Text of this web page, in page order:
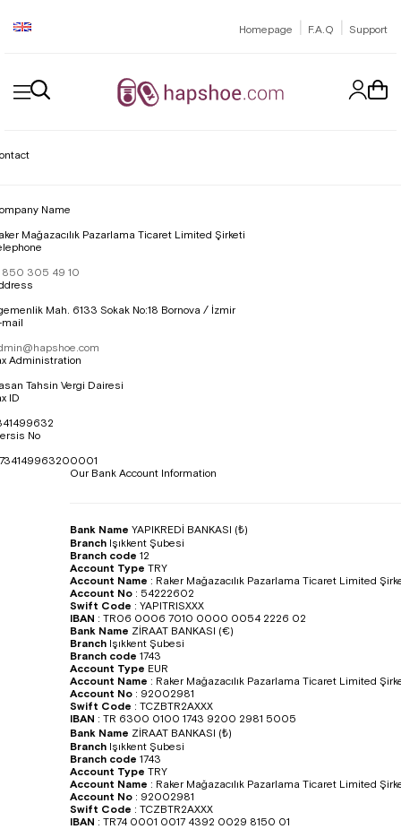
Homepage | F.A.Q | Support
Name
Mağazacılık Pazarlama Ticaret Limited Şirketi
305 49 10
Mah. 6133 Sokak No:18 Bornova / İzmir
mail
Administration
Tahsin Vergi Dairesi
ID
No
Our Bank Account Information
Bank Name YAPIKREDİ BANKASI (₺)
Branch Işıkkent Şubesi
Branch code 12
Account Type TRY
Account Name : Raker Mağazacılık Pazarlama Ticaret Limited
Account No : 54222602
Swift Code : YAPITRISXXX
IBAN : TR06 0006 7010 0000 0054 2226 02
Bank Name ZİRAAT BANKASI (€)
Branch Işıkkent Şubesi
Branch code 1743
Account Type EUR
Account Name : Raker Mağazacılık Pazarlama Ticaret Limited
Account No : 92002981
Swift Code : TCZBTR2AXXX
IBAN : TR 6300 0100 1743 9200 2981 5005
Bank Name ZİRAAT BANKASI (₺)
Branch Işıkkent Şubesi
Branch code 1743
Account Type TRY
Account Name : Raker Mağazacılık Pazarlama Ticaret Limited
Account No : 92002981
Swift Code : TCZBTR2AXXX
IBAN : TR74 0001 0017 4392 0029 8150 01